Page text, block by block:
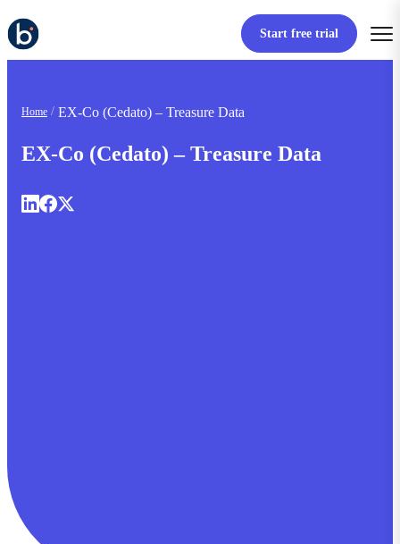
Start free trial
Home EX-Co (Cedato) – Treasure Data
EX-Co (Cedato) – Treasure Data